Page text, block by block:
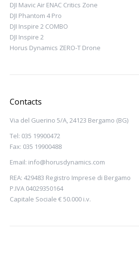
DJI Mavic Air ENAC Critics Zone
DJI Phantom 4 Pro
DJI Inspire 2 COMBO
DJI Inspire 2
Horus Dynamics ZERO-T Drone
Contacts
Via del Guerino 5/A, 24123 Bergamo (BG)
Tel: 035 19900472
Fax: 035 19900488
Email: info@horusdynamics.com
REA: 429483 Registro Imprese di Bergamo
P.IVA 04029350164
Capitale Sociale € 50.000 i.v.